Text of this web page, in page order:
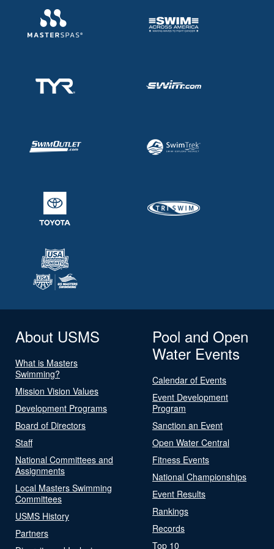
About USMS
What is Masters
Swimming?
Mission Vision Values
Development Programs
Board of Directors
Staff
National Committees and
Assignments
Local Masters Swimming
Committees
USMS History
Partners
Pool and Open
Water Events
Calendar of Events
Event Development
Program
Sanction an Event
Open Water Central
Fitness Events
National Championships
Event Results
Rankings
Records
Top 10